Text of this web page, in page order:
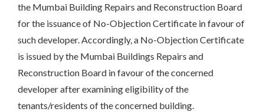
the Mumbai Building Repairs and Reconstruction Board
for the issuance of No-Objection Certificate in favour of
such developer. Accordingly, a No-Objection Certificate
is issued by the Mumbai Buildings Repairs and
Reconstruction Board in favour of the concerned
developer after examining eligibility of the
tenants/residents of the concerned building.